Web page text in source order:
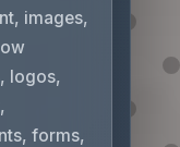
images,
logos,
forms,